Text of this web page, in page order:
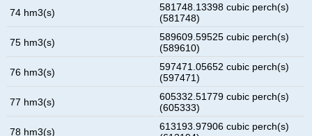
74 hm3(s)
581748.13398 cubic perch(s)
(581748)
75 hm3(s)
589609.59525 cubic perch(s)
(589610)
76 hm3(s)
597471.05652 cubic perch(s)
(597471)
77 hm3(s)
605332.51779 cubic perch(s)
(605333)
78 hm3(s)
613193.97906 cubic perch(s)